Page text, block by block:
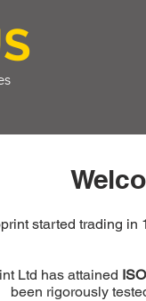
started trading
Ltd has attained
been rigorously